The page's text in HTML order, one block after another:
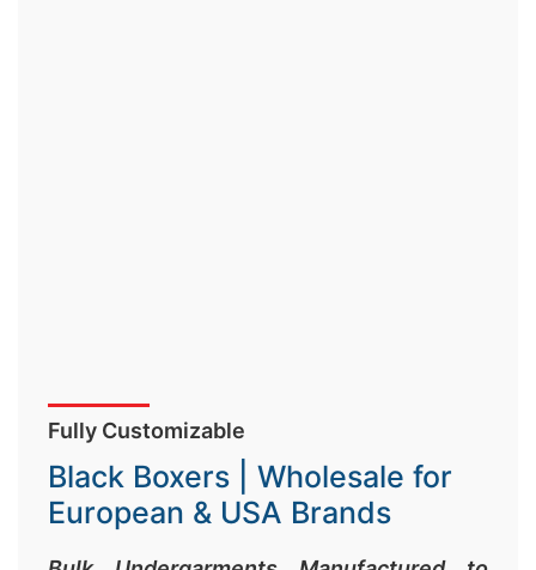
Fully Customizable
Black Boxers | Wholesale for
European & USA Brands